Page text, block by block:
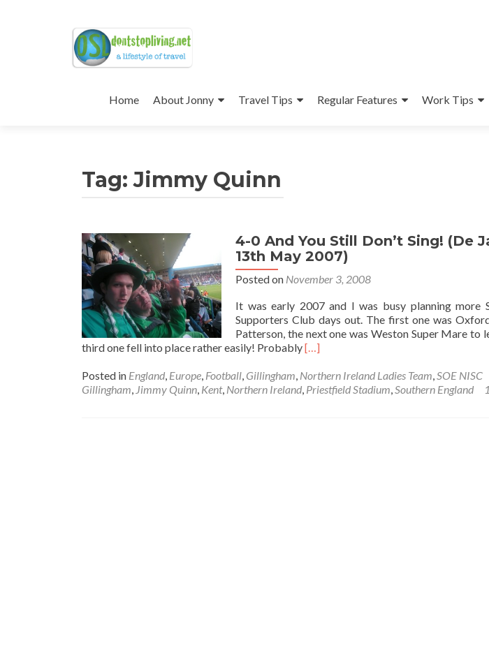
to
Home About Jonny Travel Tips Regular Features Work Tips
Tag:Jimmy Quinn
4-0 And You Still Don’t Sing! (De
13th May 2007)
Posted on November 3, 2008
It was early 2007 and I was busy planning more
Supporters Club days out. The first one was
Patterson, the next one was Weston Super Mare to
third one fell into place rather easily! ProbablyRead
about
4-
[…]
Posted in England, Europe, Football, Gillingham, Northern Ireland Ladies Team,SOE NISC
Gillingham, Jimmy Quinn, Kent, Northern Ireland, Priestfield Stadium,Southern England